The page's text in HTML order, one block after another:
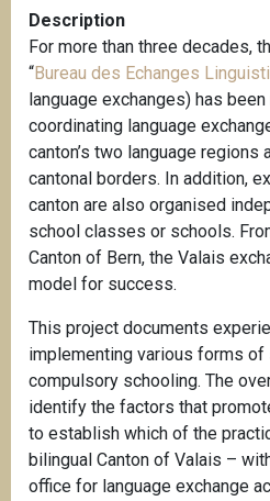
Description
For more than three decades,
“Bureau des Echanges
language exchanges) has
coordinating language
canton’s two language
cantonal borders. In addition,
canton are also organised
school classes or schools.
Canton of Bern, the Valais
model for success.
This project documents
implementing various forms of
compulsory schooling. The
identify the factors that
to establish which of the
bilingual Canton of Valais –
office for language exchange